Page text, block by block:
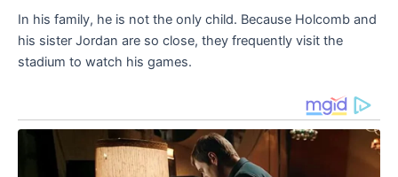
In his family, he is not the only child. Because Holcomb and
his sister Jordan are so close, they frequently visit the
stadium to watch his games.